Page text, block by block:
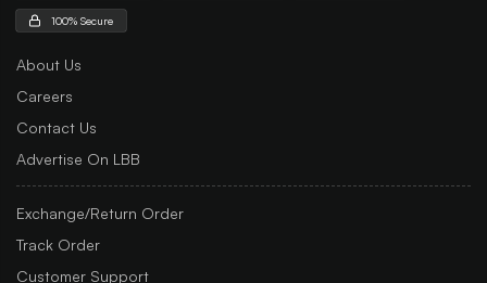
100% Secure
About Us
Careers
Contact Us
Advertise On LBB
Exchange/Return Order
Track Order
Customer Support